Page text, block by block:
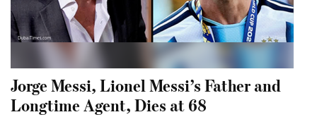
Jorge Messi, Lionel Messi’s Father and
Longtime Agent, Dies at 68